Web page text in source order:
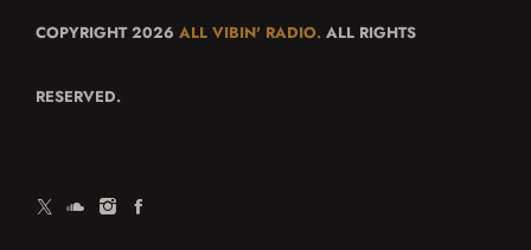
COPYRIGHT 2026 ALL VIBIN' RADIO. ALL RIGHTS
RESERVED.